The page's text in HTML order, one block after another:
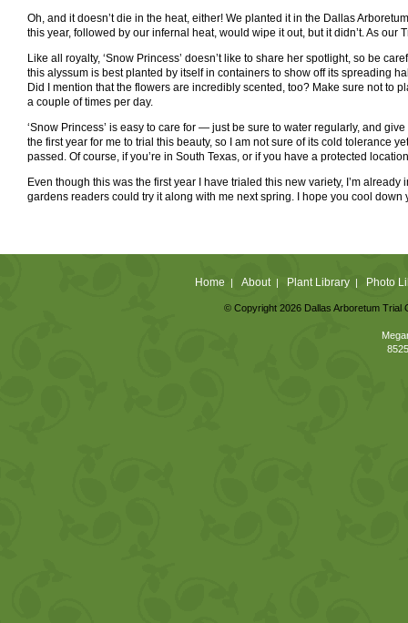
Oh, and it doesn’t die in the heat, either! We planted it in the Dallas
this year, followed by our infernal heat, would wipe it out, but it didn’t. As our
Like all royalty, ‘Snow Princess’ doesn’t like to share her spotlight, so be
this alyssum is best planted by itself in containers to show off its spreading
Did I mention that the flowers are incredibly scented, too? Make sure not to
a couple of times per day.
‘Snow Princess’ is easy to care for — just be sure to water regularly, and
the first year for me to trial this beauty, so I am not sure of its cold tolerance
passed. Of course, if you’re in South Texas, or if you have a protected
Even though this was the first year I have trialed this new variety, I’m
gardens readers could try it along with me next spring. I hope you cool down
Home | About| Plant Library| Photo
© Copyright 2026 Dallas Arboretum